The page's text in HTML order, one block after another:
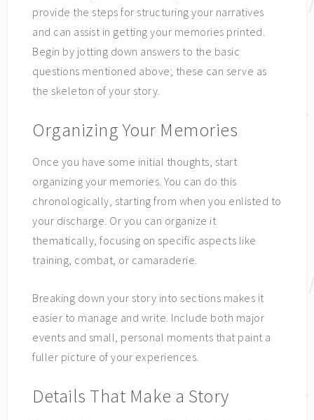
provide the steps for structuring your narratives
and can assist in getting your memories printed.
Begin by jotting down answers to the basic
questions mentioned above; these can serve as
the skeleton of your story.
Organizing Your Memories
Once you have some initial thoughts, start
organizing your memories. You can do this
chronologically, starting from when you enlisted to
your discharge. Or you can organize it
thematically, focusing on specific aspects like
training, combat, or camaraderie.
Breaking down your story into sections makes it
easier to manage and write. Include both major
events and small, personal moments that paint a
fuller picture of your experiences.
Details That Make a Story